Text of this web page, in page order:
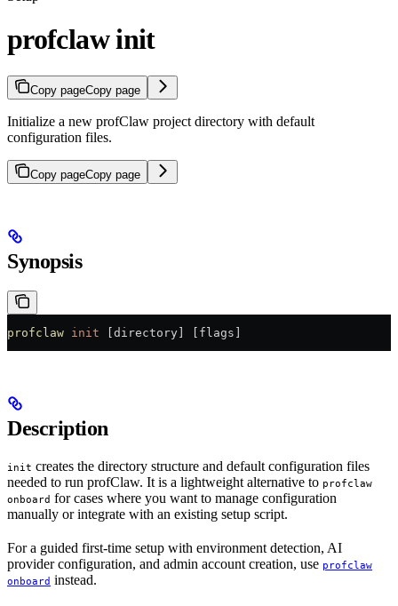
profclaw init
Copy pageCopy page
Initialize a new profClaw project directory with default
configuration files.
Copy pageCopy page
Synopsis
profclaw init [directory] [flags]
Description
init creates the directory structure and default configuration files
needed to run profClaw. It is a lightweight alternative to profclaw
onboard for cases where you want to manage configuration
manually or integrate with an existing setup script.
For a guided first-time setup with environment detection, AI
provider configuration, and admin account creation, use profclaw
onboard instead.